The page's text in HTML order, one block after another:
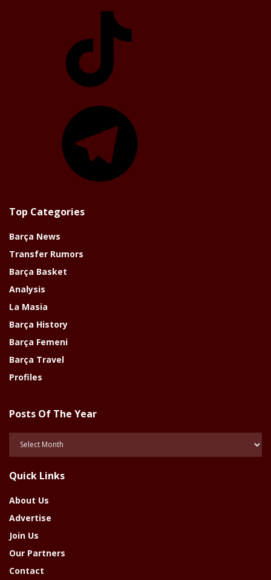
Top Categories
Barça News
Transfer Rumors
Barça Basket
Analysis
La Masia
Barça History
Barça Femeni
Barça Travel
Profiles
Posts Of The Year
Year
Quick Links
About Us
Advertise
Join Us
Our Partners
Contact